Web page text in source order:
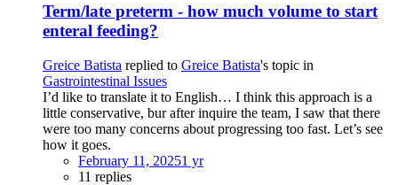
Term/late preterm - how much volume to start
enteral feeding?
Greice Batista replied to Greice Batista's topic in
Gastrointestinal Issues
I’d like to translate it to English… I think this approach is a
little conservative, bur after inquire the team, I saw that there
were too many concerns about progressing too fast. Let’s see
how it goes.
February 11, 20251 yr
11 replies